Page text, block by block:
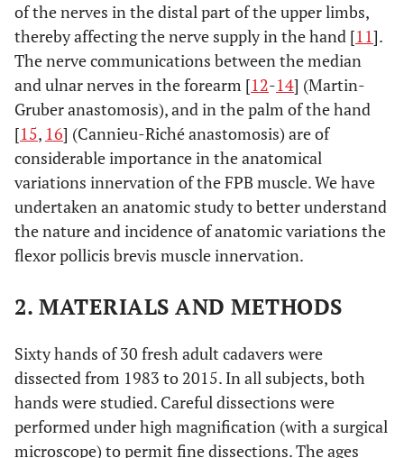
of the nerves in the distal part of the upper limbs,
thereby affecting the nerve supply in the hand [11].
The nerve communications between the median
and ulnar nerves in the forearm [12-14] (Martin-
Gruber anastomosis), and in the palm of the hand
[15, 16] (Cannieu-Riché anastomosis) are of
considerable importance in the anatomical
variations innervation of the FPB muscle. We have
undertaken an anatomic study to better understand
the nature and incidence of anatomic variations the
flexor pollicis brevis muscle innervation.
2. MATERIALS AND METHODS
Sixty hands of 30 fresh adult cadavers were
dissected from 1983 to 2015. In all subjects, both
hands were studied. Careful dissections were
performed under high magnification (with a surgical
microscope) to permit fine dissections. The ages